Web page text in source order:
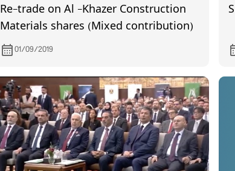
Re-trade on Al -Khazer Construction
Materials shares (Mixed contribution)
01/09/2019